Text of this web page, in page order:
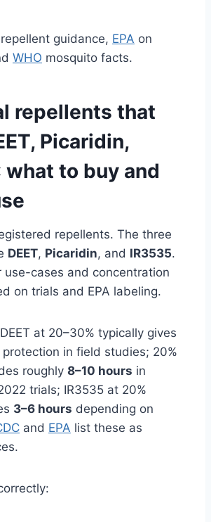
repellent guidance, EPA on
WHO mosquito facts.
repellents that
Picaridin,
what to buy and
repellents. The three
DEET, Picaridin, and IR3535.
use-cases and concentration
on trials and EPA labeling.
at 20–30% typically gives
protection in field studies; 20%
roughly 8–10 hours in
trials; IR3535 at 20%
3–6 hours depending on
and EPA list these as